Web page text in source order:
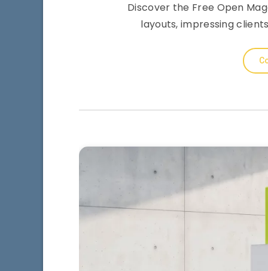
Discover the Free Open
layouts, impressing